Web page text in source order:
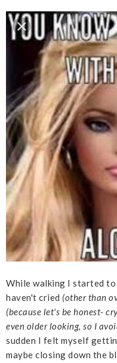
While walking I started to
haven't cried (other than
(because let's be honest-
even older looking, so I
sudden I felt myself
maybe closing down the